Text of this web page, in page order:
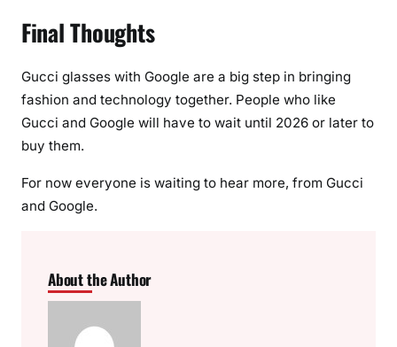
Final Thoughts
Gucci glasses with Google are a big step in bringing
fashion and technology together. People who like
Gucci and Google will have to wait until 2026 or later to
buy them.
For now everyone is waiting to hear more, from Gucci
and Google.
About the Author